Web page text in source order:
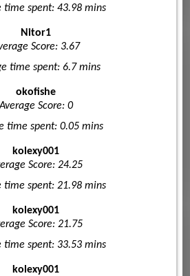
time spent: 43.98 mins
Nitor1
Score: 3.67
time spent: 6.7 mins
okofishe
Score: 0
time spent: 0.05 mins
kolexy001
Score: 24.25
time spent: 21.98 mins
kolexy001
Score: 21.75
time spent: 33.53 mins
kolexy001